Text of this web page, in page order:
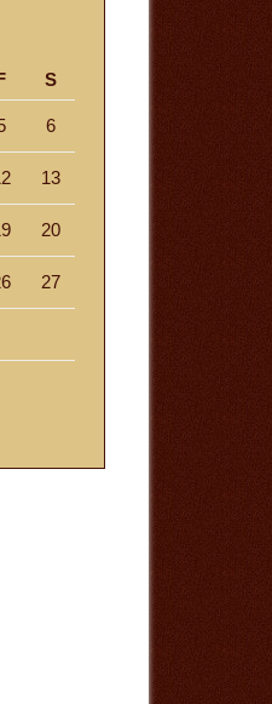
S
6
13
20
27